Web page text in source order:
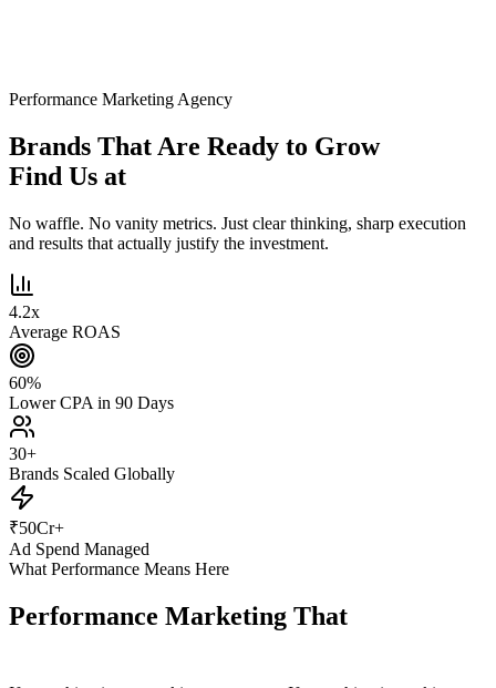
Performance Marketing Agency
Brands That Are Ready to Grow
Find Us at
No waffle. No vanity metrics. Just clear thinking, sharp execution
and results that actually justify the investment.
4.2x
Average ROAS
60%
Lower CPA in 90 Days
30+
Brands Scaled Globally
₹50Cr+
Ad Spend Managed
What Performance Means Here
Performance Marketing That